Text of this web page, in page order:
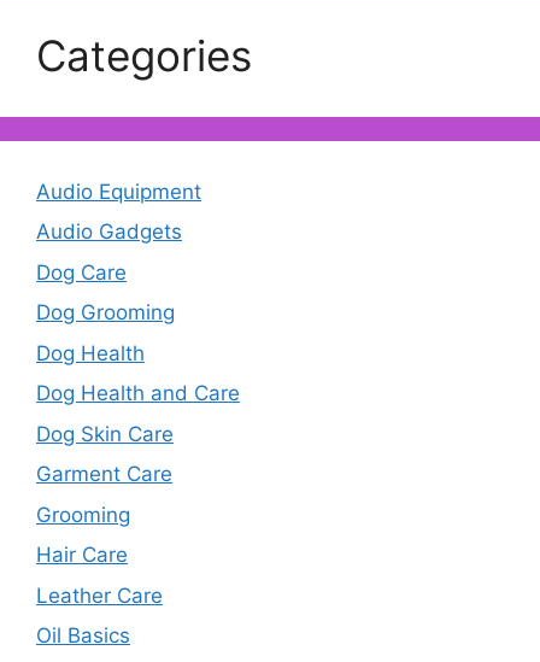
Categories
Audio Equipment
Audio Gadgets
Dog Care
Dog Grooming
Dog Health
Dog Health and Care
Dog Skin Care
Garment Care
Grooming
Hair Care
Leather Care
Oil Basics